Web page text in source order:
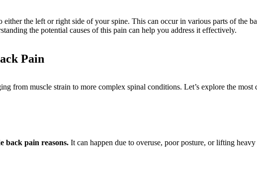
the left or right side of your spine. This can occur in various parts of the
the potential causes of this pain can help you address it effectively.
Pain
from muscle strain to more complex spinal conditions. Let’s explore the most
back pain reasons. It can happen due to overuse, poor posture, or lifting